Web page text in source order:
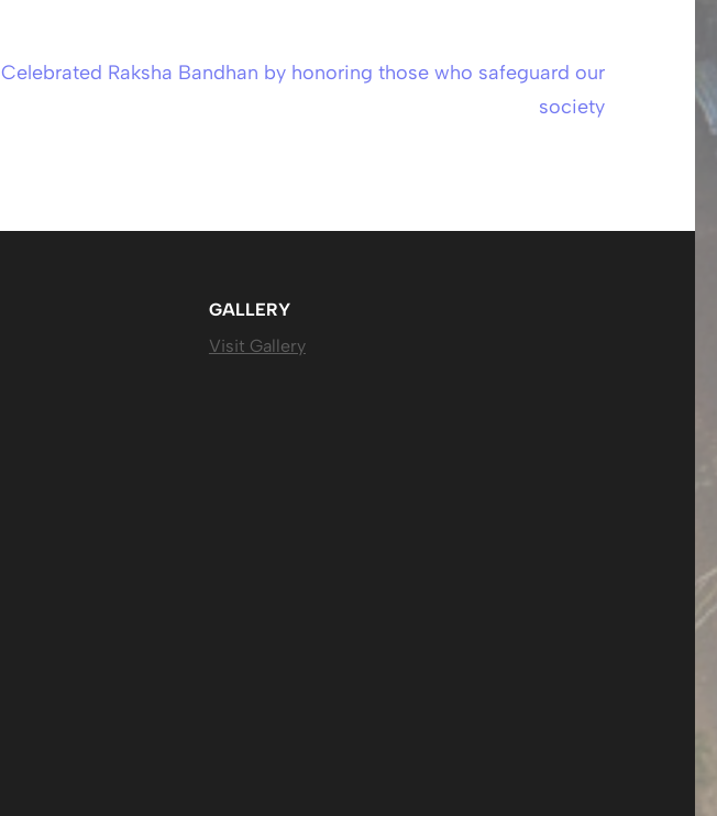
Celebrated Raksha Bandhan by honoring those who safeguard our
society
GALLERY
Visit Gallery